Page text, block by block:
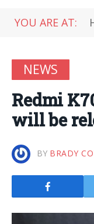
YOU ARE AT:
NEWS
Redmi
will be
BY BRADY